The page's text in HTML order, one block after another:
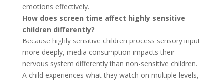
emotions effectively.
How does screen time affect highly sensitive
children differently?
Because highly sensitive children process sensory input
more deeply, media consumption impacts their
nervous system differently than non-sensitive children.
A child experiences what they watch on multiple levels,